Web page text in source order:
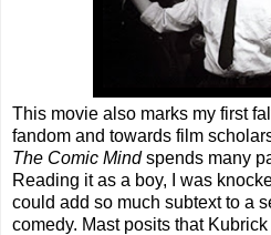
This movie also marks my first
fandom and towards film
The Comic Mindspends many
Reading it as a boy, I was
could add so much subtext to a
comedy. Mast posits that